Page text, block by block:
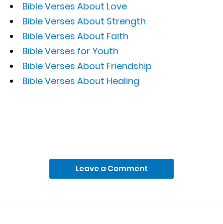
Bible Verses About Love
Bible Verses About Strength
Bible Verses About Faith
Bible Verses for Youth
Bible Verses About Friendship
Bible Verses About Healing
Leave a Comment